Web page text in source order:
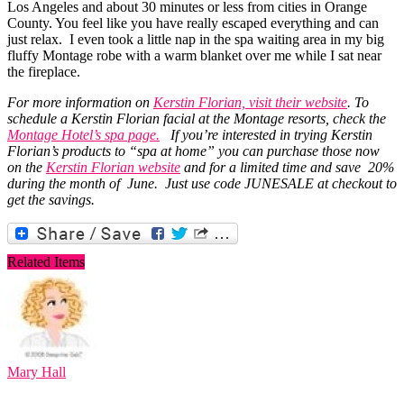
Los Angeles and about 30 minutes or less from cities in Orange
County. You feel like you have really escaped everything and can
just relax. I even took a little nap in the spa waiting area in my big
fluffy Montage robe with a warm blanket over me while I sat near
the fireplace.
For more information on Kerstin Florian, visit their website. To
schedule a Kerstin Florian facial at the Montage resorts, check the
Montage Hotel’s spa page. If you’re interested in trying Kerstin
Florian’s products to “spa at home” you can purchase those now
on the Kerstin Florian website and for a limited time and save 20%
during the month of June. Just use code JUNESALE at checkout to
get the savings.
Related Items
Mary Hall